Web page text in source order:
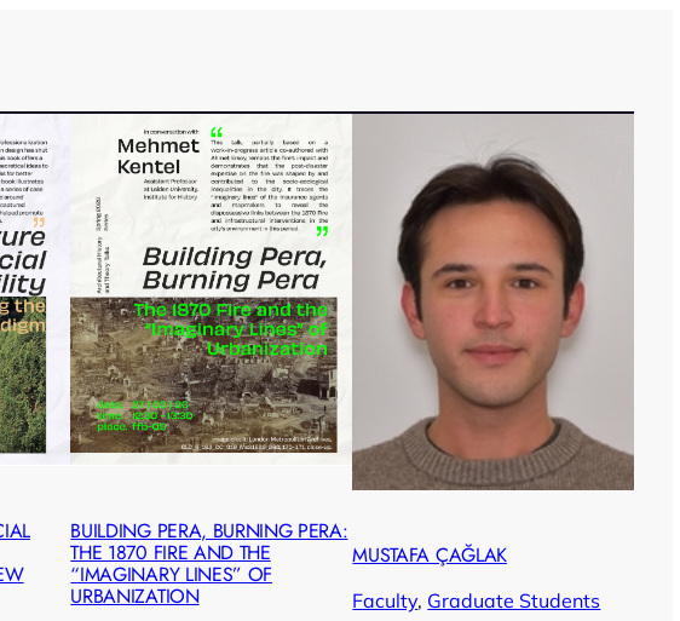
BUILDING PERA, BURNING PERA:
THE 1870 FIRE AND THE
“IMAGINARY LINES” OF
URBANIZATION
MUSTAFA ÇAĞLAK
Faculty, Graduate Students